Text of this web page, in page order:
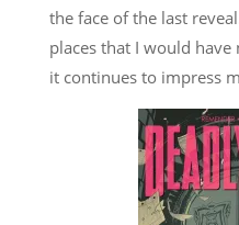
the face of the last
places that I would
it continues to impress